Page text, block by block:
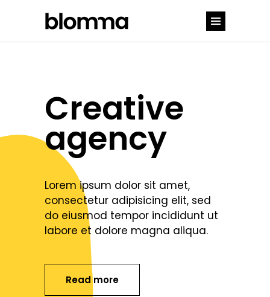
Creative
agency
Lorem ipsum dolor sit amet,
consectetur adipisicing elit, sed
do eiusmod tempor incididunt ut
labore et dolore magna aliqua.
Read more